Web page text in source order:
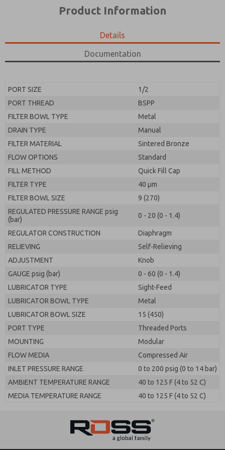
Product Information
Details
Documentation
PORT SIZE
1/2
PORT THREAD
BSPP
FILTER BOWL TYPE
Metal
DRAIN TYPE
Manual
FILTER MATERIAL
Sintered Bronze
FLOW OPTIONS
Standard
FILL METHOD
Quick Fill Cap
FILTER TYPE
40 µm
FILTER BOWL SIZE
9 (270)
REGULATED PRESSURE RANGE psig
(bar)
0 - 20 (0 - 1.4)
REGULATOR CONSTRUCTION
Diaphragm
RELIEVING
Self-Relieving
ADJUSTMENT
Knob
GAUGE psig (bar)
0 - 60 (0 - 1.4)
LUBRICATOR TYPE
Sight-Feed
LUBRICATOR BOWL TYPE
Metal
LUBRICATOR BOWL SIZE
15 (450)
PORT TYPE
Threaded Ports
MOUNTING
Modular
FLOW MEDIA
Compressed Air
INLET PRESSURE RANGE
0 to 200 psig (0 to 14 bar)
AMBIENT TEMPERATURE RANGE
40 to 125 F (4 to 52 C)
MEDIA TEMPERATURE RANGE
40 to 125 F (4 to 52 C)
the data I provide will be collected and stored
By submitting the contact form, I agree to the
processing.
product capabilities, and more.
the data I provide will be collected and stored
electronically. My data is used only strictly
earmarked for processing and answering my request.
By submitting the contact form, I agree to the